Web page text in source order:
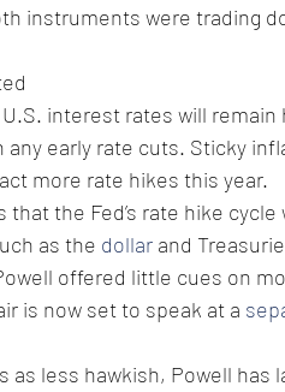
instruments were trading
interest rates will remain
early rate cuts. Sticky
more rate hikes this year.
the Fed’s rate hike cycle
as the dollar and
offered little cues on
is now set to speak at a
less hawkish, Powell has